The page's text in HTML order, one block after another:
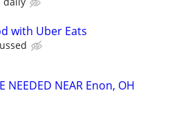
with Uber Eats
NEEDED NEAR Enon, OH